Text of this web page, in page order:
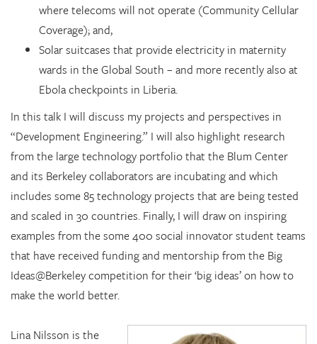
where telecoms will not operate (Community Cellular
Coverage); and,
Solar suitcases that provide electricity in maternity
wards in the Global South – and more recently also at
Ebola checkpoints in Liberia.
In this talk I will discuss my projects and perspectives in
“Development Engineering.” I will also highlight research
from the large technology portfolio that the Blum Center
and its Berkeley collaborators are incubating and which
includes some 85 technology projects that are being tested
and scaled in 30 countries. Finally, I will draw on inspiring
examples from the some 400 social innovator student teams
that have received funding and mentorship from the Big
Ideas@Berkeley competition for their ‘big ideas’ on how to
make the world better.
Lina Nilsson is the